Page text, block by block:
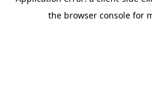
the browser console for